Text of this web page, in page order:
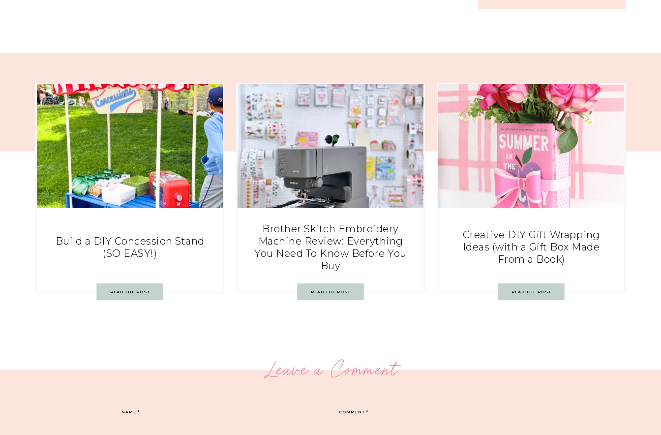
Build a DIY Concession Stand
(SO EASY!)
READ THE POST
Brother Skitch Embroidery
Machine Review: Everything
You Need To Know Before You
Buy
READ THE POST
Creative DIY Gift Wrapping
Ideas (with a Gift Box Made
From a Book)
READ THE POST
Leave a Comment
COMMENT*
NAME*